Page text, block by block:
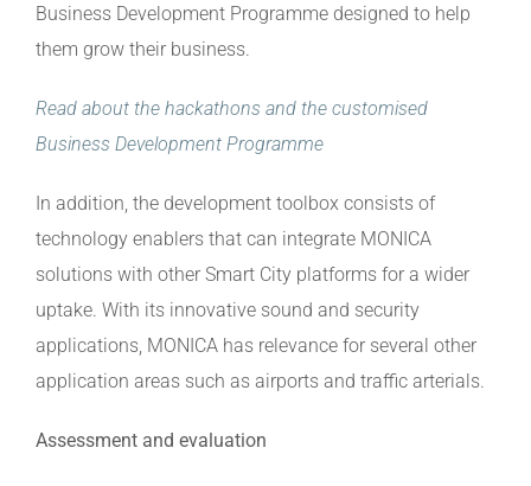
Business Development Programme designed to help
them grow their business.
Read about the hackathons and the customised
Business Development Programme
In addition, the development toolbox consists of
technology enablers that can integrate MONICA
solutions with other Smart City platforms for a wider
uptake. With its innovative sound and security
applications, MONICA has relevance for several other
application areas such as airports and traffic arterials.
Assessment and evaluation